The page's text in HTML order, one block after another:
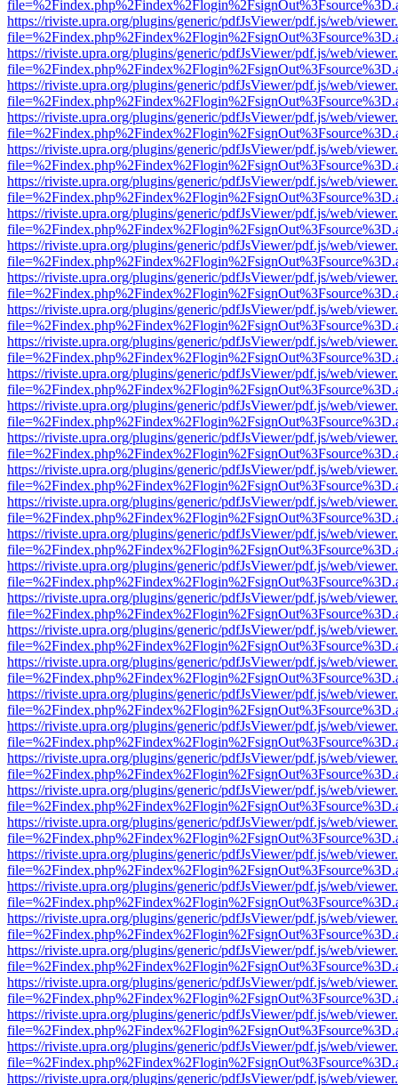
https://riviste.upra.org/plugins/generic/pdfJsViewer/pdf.js/web/
https://riviste.upra.org/plugins/generic/pdfJsViewer/pdf.js/web/
https://riviste.upra.org/plugins/generic/pdfJsViewer/pdf.js/web/
https://riviste.upra.org/plugins/generic/pdfJsViewer/pdf.js/web/
https://riviste.upra.org/plugins/generic/pdfJsViewer/pdf.js/web/
https://riviste.upra.org/plugins/generic/pdfJsViewer/pdf.js/web/
https://riviste.upra.org/plugins/generic/pdfJsViewer/pdf.js/web/
https://riviste.upra.org/plugins/generic/pdfJsViewer/pdf.js/web/
https://riviste.upra.org/plugins/generic/pdfJsViewer/pdf.js/web/
https://riviste.upra.org/plugins/generic/pdfJsViewer/pdf.js/web/
https://riviste.upra.org/plugins/generic/pdfJsViewer/pdf.js/web/
https://riviste.upra.org/plugins/generic/pdfJsViewer/pdf.js/web/
https://riviste.upra.org/plugins/generic/pdfJsViewer/pdf.js/web/
https://riviste.upra.org/plugins/generic/pdfJsViewer/pdf.js/web/
https://riviste.upra.org/plugins/generic/pdfJsViewer/pdf.js/web/
https://riviste.upra.org/plugins/generic/pdfJsViewer/pdf.js/web/
https://riviste.upra.org/plugins/generic/pdfJsViewer/pdf.js/web/
https://riviste.upra.org/plugins/generic/pdfJsViewer/pdf.js/web/
https://riviste.upra.org/plugins/generic/pdfJsViewer/pdf.js/web/
https://riviste.upra.org/plugins/generic/pdfJsViewer/pdf.js/web/
https://riviste.upra.org/plugins/generic/pdfJsViewer/pdf.js/web/
https://riviste.upra.org/plugins/generic/pdfJsViewer/pdf.js/web/
https://riviste.upra.org/plugins/generic/pdfJsViewer/pdf.js/web/
https://riviste.upra.org/plugins/generic/pdfJsViewer/pdf.js/web/
https://riviste.upra.org/plugins/generic/pdfJsViewer/pdf.js/web/
https://riviste.upra.org/plugins/generic/pdfJsViewer/pdf.js/web/
https://riviste.upra.org/plugins/generic/pdfJsViewer/pdf.js/web/
https://riviste.upra.org/plugins/generic/pdfJsViewer/pdf.js/web/
https://riviste.upra.org/plugins/generic/pdfJsViewer/pdf.js/web/
https://riviste.upra.org/plugins/generic/pdfJsViewer/pdf.js/web/
https://riviste.upra.org/plugins/generic/pdfJsViewer/pdf.js/web/
https://riviste.upra.org/plugins/generic/pdfJsViewer/pdf.js/web/
https://riviste.upra.org/plugins/generic/pdfJsViewer/pdf.js/web/
https://riviste.upra.org/plugins/generic/pdfJsViewer/pdf.js/web/